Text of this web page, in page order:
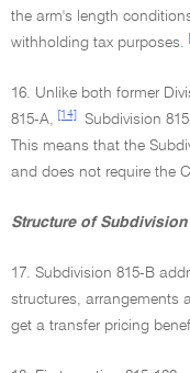
the arm's length
withholding tax purposes.
16. Unlike both former
815-A,
[14] Subdivision
This means that the
and does not require the
Structure of Subdivision
17. Subdivision 815-B
structures, arrangements
get a transfer pricing